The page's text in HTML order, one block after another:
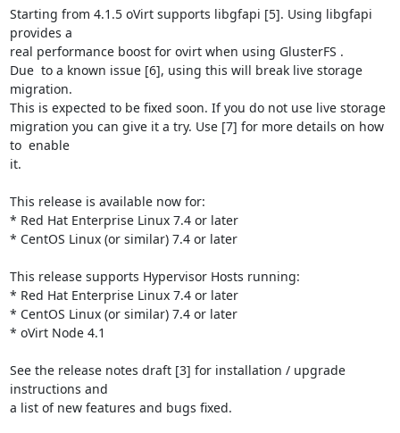
Starting from 4.1.5 oVirt supports libgfapi [5]. Using libgfapi
provides a
real performance boost for ovirt when using GlusterFS .
Due  to a known issue [6], using this will break live storage
migration.
This is expected to be fixed soon. If you do not use live storage
migration you can give it a try. Use [7] for more details on how
to  enable
it.
This release is available now for:
* Red Hat Enterprise Linux 7.4 or later
* CentOS Linux (or similar) 7.4 or later
This release supports Hypervisor Hosts running:
* Red Hat Enterprise Linux 7.4 or later
* CentOS Linux (or similar) 7.4 or later
* oVirt Node 4.1
See the release notes draft [3] for installation / upgrade
instructions and
a list of new features and bugs fixed.